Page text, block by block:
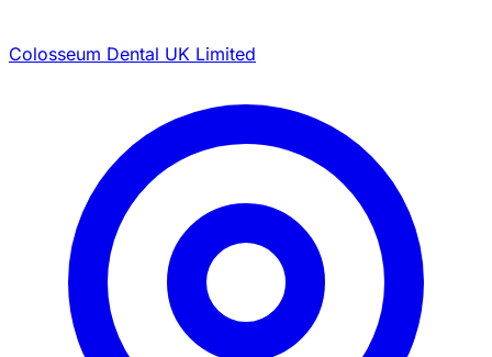
Colosseum Dental UK Limited